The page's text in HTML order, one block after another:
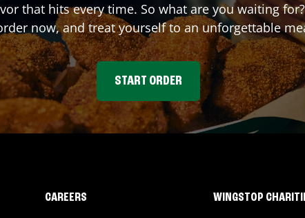
that hits every time. So what are you waiting
now, and treat yourself to an unforgettable
START ORDER
CAREERS WINGSTOP